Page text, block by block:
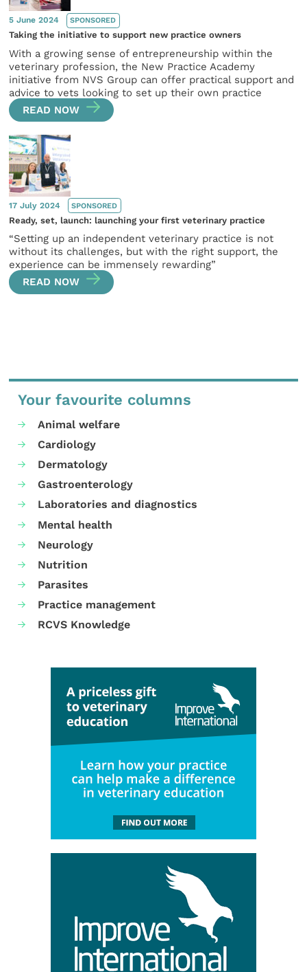
5 June 2024 SPONSORED
Taking the initiative to support new practice owners
With a growing sense of entrepreneurship within the
veterinary profession, the New Practice Academy
initiative from NVS Group can offer practical support and
advice to vets looking to set up their own practice
READ NOW
17 July 2024 SPONSORED
Ready, set, launch: launching your first veterinary practice
“Setting up an independent veterinary practice is not
without its challenges, but with the right support, the
experience can be immensely rewarding”
READ NOW
Your favourite columns
Animal welfare
Cardiology
Dermatology
Gastroenterology
Laboratories and diagnostics
Mental health
Neurology
Nutrition
Parasites
Practice management
RCVS Knowledge